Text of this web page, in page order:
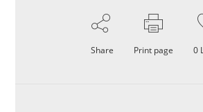
Share Print page 0